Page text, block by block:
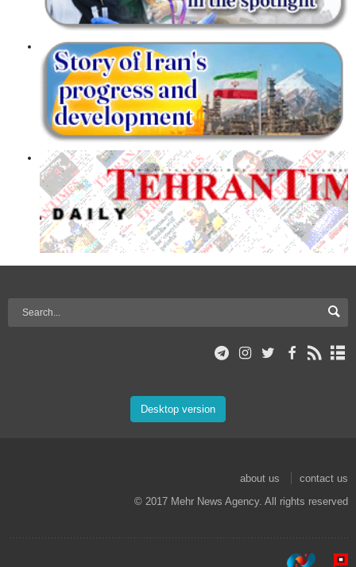
Desktop version
about us
contact us
© 2017 Mehr News Agency. All rights reserved